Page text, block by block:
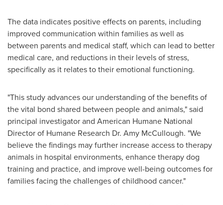
The data indicates positive effects on parents, including
improved communication within families as well as
between parents and medical staff, which can lead to better
medical care, and reductions in their levels of stress,
specifically as it relates to their emotional functioning.
"This study advances our understanding of the benefits of
the vital bond shared between people and animals," said
principal investigator and American Humane National
Director of Humane Research Dr. Amy McCullough. "We
believe the findings may further increase access to therapy
animals in hospital environments, enhance therapy dog
training and practice, and improve well-being outcomes for
families facing the challenges of childhood cancer."